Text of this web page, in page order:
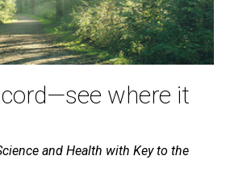
where it
and Health with Key to the